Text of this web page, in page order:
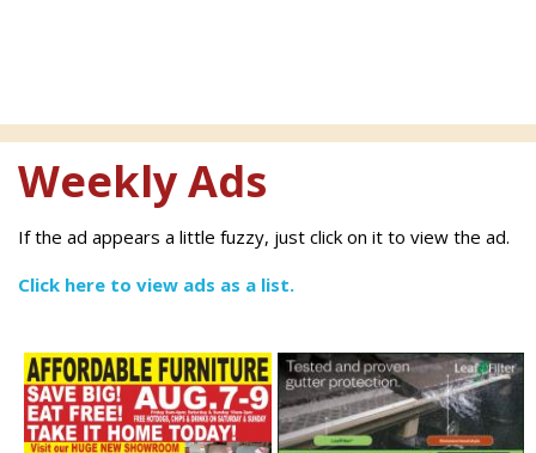
Weekly Ads
If the ad appears a little fuzzy, just click on it to view the ad.
Click here to view ads as a list.